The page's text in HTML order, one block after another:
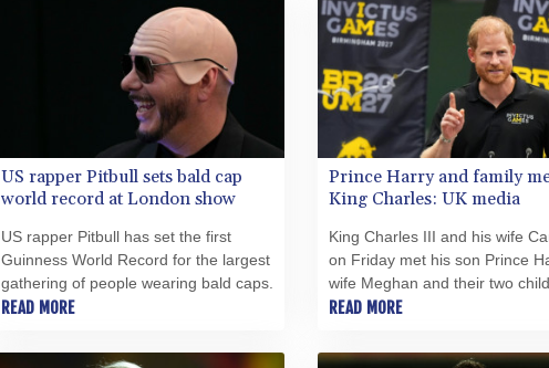
US rapper Pitbull sets bald cap
world record at London show
US rapper Pitbull has set the first
Guinness World Record for the largest
gathering of people wearing bald caps.
READ MORE
Prince Harry and family
King Charles: UK media
King Charles III and his wife
on Friday met his son Prince
wife Meghan and their two
the first time in four years, British
READ MORE